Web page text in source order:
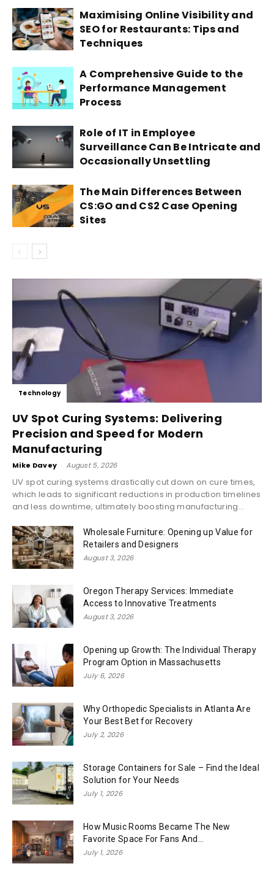
Maximising Online Visibility and
SEO for Restaurants: Tips and
Techniques
A Comprehensive Guide to the
Performance Management
Process
Role of IT in Employee
Surveillance Can Be Intricate and
Occasionally Unsettling
The Main Differences Between
CS:GO and CS2 Case Opening
Sites
Technology
UV Spot Curing Systems: Delivering
Precision and Speed for Modern
Manufacturing
Mike Davey - August 5, 2026
UV spot curing systems drastically cut down on cure times,
which leads to significant reductions in production timelines
and less downtime, ultimately boosting manufacturing...
Wholesale Furniture: Opening up Value for
Retailers and Designers
August 3, 2026
Oregon Therapy Services: Immediate
Access to Innovative Treatments
August 3, 2026
Opening up Growth: The Individual Therapy
Program Option in Massachusetts
July 6, 2026
Why Orthopedic Specialists in Atlanta Are
Your Best Bet for Recovery
July 2, 2026
Storage Containers for Sale – Find the Ideal
Solution for Your Needs
July 1, 2026
How Music Rooms Became The New
Favorite Space For Fans And...
July 1, 2026